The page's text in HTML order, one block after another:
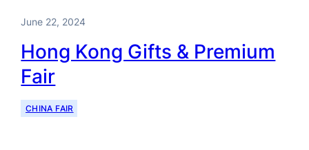
June 22, 2024
Hong Kong Gifts & Premium
Fair
CHINA FAIR